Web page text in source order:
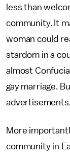
less than
community. It
woman could
stardom in a
almost
gay marriage.
More
community in